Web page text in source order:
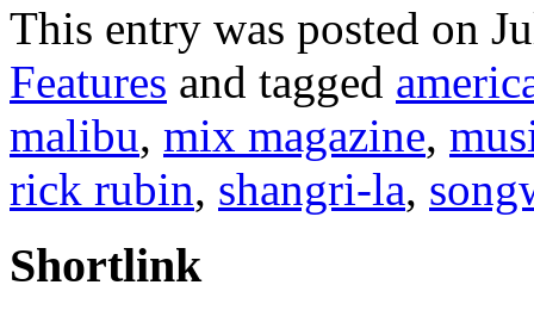
This entry was posted on
Features and tagged
malibu, mix magazine,
rick rubin, shangri-la,
Shortlink